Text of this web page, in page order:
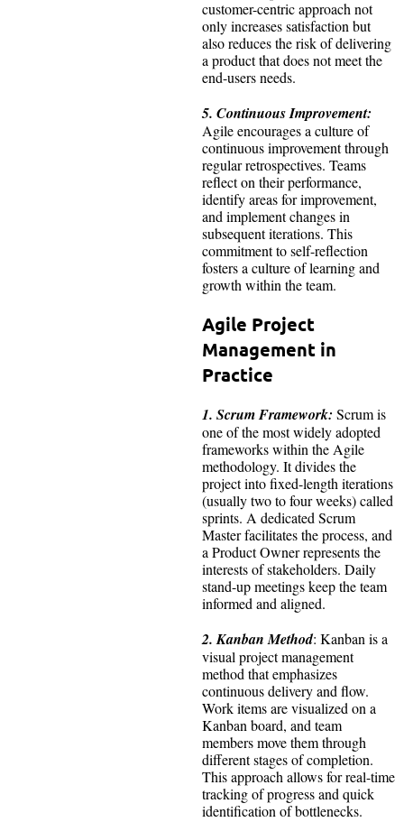
customer-centric approach not
only increases satisfaction but
also reduces the risk of delivering
a product that does not meet the
end-users needs.
5. Continuous Improvement:
Agile encourages a culture of
continuous improvement through
regular retrospectives. Teams
reflect on their performance,
identify areas for improvement,
and implement changes in
subsequent iterations. This
commitment to self-reflection
fosters a culture of learning and
growth within the team.
Agile Project
Management in
Practice
1. Scrum Framework: Scrum is
one of the most widely adopted
frameworks within the Agile
methodology. It divides the
project into fixed-length iterations
(usually two to four weeks) called
sprints. A dedicated Scrum
Master facilitates the process, and
a Product Owner represents the
interests of stakeholders. Daily
stand-up meetings keep the team
informed and aligned.
2. Kanban Method: Kanban is a
visual project management
method that emphasizes
continuous delivery and flow.
Work items are visualized on a
Kanban board, and team
members move them through
different stages of completion.
This approach allows for real-time
tracking of progress and quick
identification of bottlenecks.